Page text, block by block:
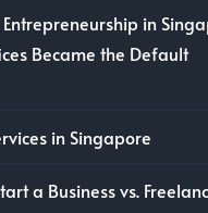
Entrepreneurship in
Became the Default
in Singapore
a Business vs.